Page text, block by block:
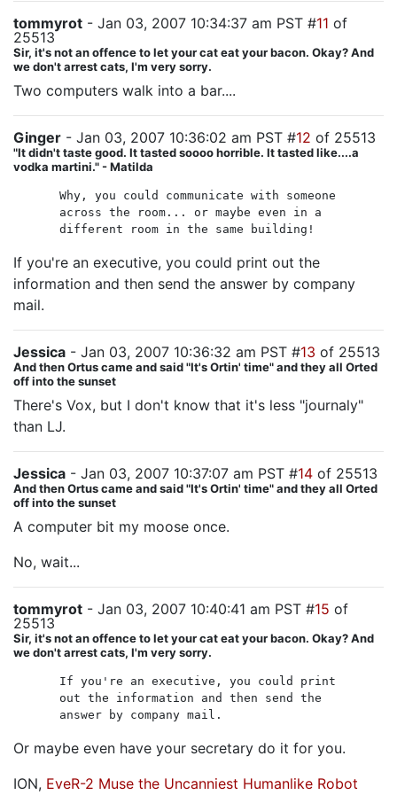
tommyrot - Jan 03, 2007 10:34:37 am PST #11 of
25513
Sir, it's not an offence to let your cat eat your bacon. Okay? And
we don't arrest cats, I'm very sorry.
Two computers walk into a bar....
Ginger - Jan 03, 2007 10:36:02 am PST #12 of 25513
"It didn't taste good. It tasted soooo horrible. It tasted like....a
vodka martini." - Matilda
Why, you could communicate with someone
across the room... or maybe even in a
different room in the same building!
If you're an executive, you could print out the
information and then send the answer by company
mail.
Jessica - Jan 03, 2007 10:36:32 am PST #13 of 25513
And then Ortus came and said "It's Ortin' time" and they all Orted
off into the sunset
There's Vox, but I don't know that it's less "journaly"
than LJ.
Jessica - Jan 03, 2007 10:37:07 am PST #14 of 25513
And then Ortus came and said "It's Ortin' time" and they all Orted
off into the sunset
A computer bit my moose once.
No, wait...
tommyrot - Jan 03, 2007 10:40:41 am PST #15 of
25513
Sir, it's not an offence to let your cat eat your bacon. Okay? And
we don't arrest cats, I'm very sorry.
If you're an executive, you could print
out the information and then send the
answer by company mail.
Or maybe even have your secretary do it for you.
ION, EveR-2 Muse the Uncanniest Humanlike Robot